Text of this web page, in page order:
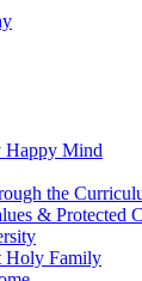
Happy Mind
the
& Protected
Holy Family